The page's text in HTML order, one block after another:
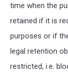
time when the
retained if it is
purposes or if
legal retention
restricted, i.e.